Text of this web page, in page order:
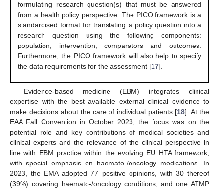
formulating research question(s) that must be answered
from a health policy perspective. The PICO framework is a
standardised format for translating a policy question into a
research question using the following components:
population, intervention, comparators and outcomes.
Furthermore, the PICO framework will also help to specify
the data requirements for the assessment [17].
Evidence-based medicine (EBM) integrates clinical
expertise with the best available external clinical evidence to
make decisions about the care of individual patients [18]. At the
EAA Fall Convention in October 2023, the focus was on the
potential role and key contributions of medical societies and
clinical experts and the relevance of the clinical perspective in
line with EBM practice within the evolving EU HTA framework,
with special emphasis on haemato-/oncology medications. In
2023, the EMA adopted 77 positive opinions, with 30 thereof
(39%) covering haemato-/oncology conditions, and one ATMP